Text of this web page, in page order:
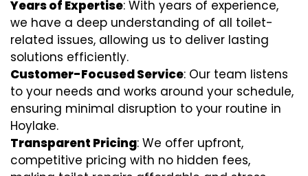
Years of Expertise: With years of experience,
we have a deep understanding of all toilet-
related issues, allowing us to deliver lasting
solutions efficiently.
Customer-Focused Service: Our team listens
to your needs and works around your schedule,
ensuring minimal disruption to your routine in
Hoylake.
Transparent Pricing: We offer upfront,
competitive pricing with no hidden fees,